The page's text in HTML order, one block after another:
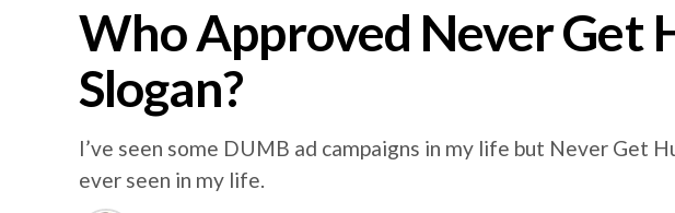
Who Approved Never Get
Slogan?
I’ve seen some DUMB ad campaigns in my life but Never Get
ever seen in my life.